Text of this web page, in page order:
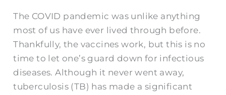
The COVID pandemic was unlike anything
most of us have ever lived through before.
Thankfully, the vaccines work, but this is no
time to let one’s guard down for infectious
diseases. Although it never went away,
tuberculosis (TB) has made a significant